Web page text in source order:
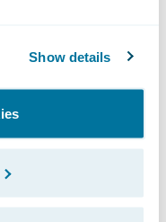
Show details
can: